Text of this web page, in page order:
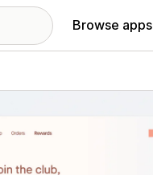
Browse apps